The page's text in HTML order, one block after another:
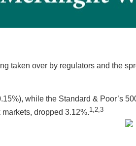
taken over by regulators and the
while the Standard & Poor’s
dropped 3.12%.1,2,3